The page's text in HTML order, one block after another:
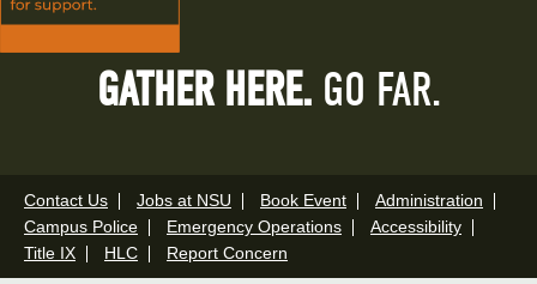
GATHER HERE. GO FAR.
Contact Us Jobs at NSU Book Event
Administration
Campus Police
Emergency Operations
Accessibility
Title IX
HLC Report Concern